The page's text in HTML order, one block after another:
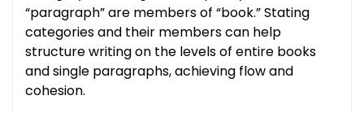
“paragraph” are members of “book.” Stating
categories and their members can help
structure writing on the levels of entire books
and single paragraphs, achieving flow and
cohesion.